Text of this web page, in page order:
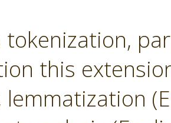
tokenization,
this
lemmatization